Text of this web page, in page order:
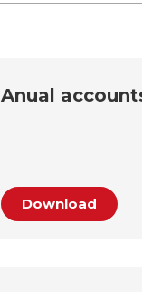
Anual
Download